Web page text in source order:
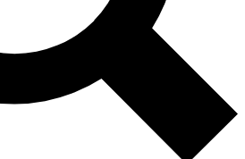
Exclusive, original
reporting
Member-only features